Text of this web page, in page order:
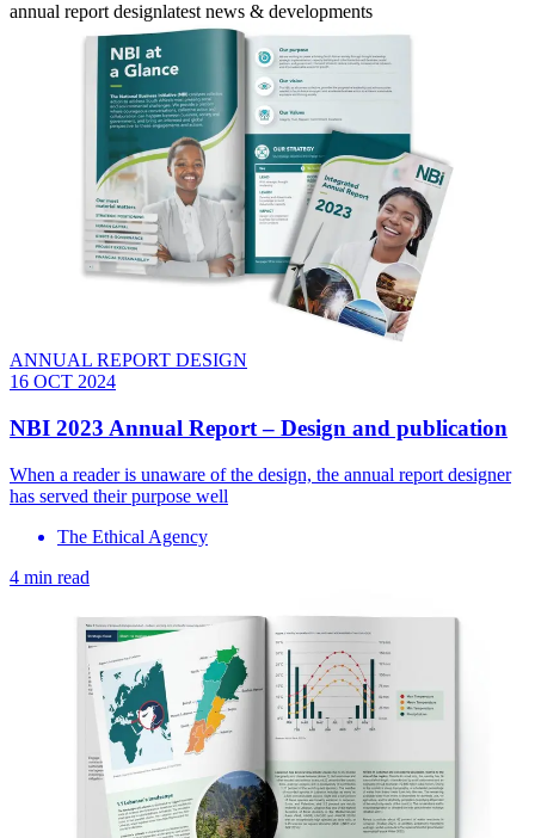
annual report designlatest news & developments
ANNUAL REPORT DESIGN
16 OCT 2024
NBI 2023 Annual Report – Design and publication
When a reader is unaware of the design, the annual report designer
has served their purpose well
The Ethical Agency
4 min read